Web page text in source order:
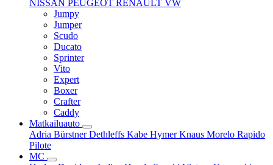
NISSAN PEUGEOT RENAULT VW
Jumpy
Jumper
Scudo
Ducato
Sprinter
Vito
Expert
Boxer
Crafter
Caddy
Matkailuauto
Adria BürstnerDethleffs Kabe HymerKnaus Morelo Rapido
Pilote
MC